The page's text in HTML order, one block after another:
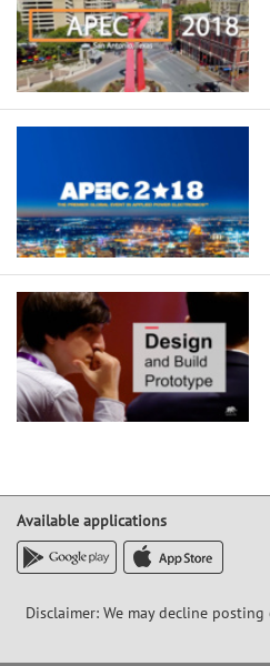
Available applications
Disclaimer: We may decline